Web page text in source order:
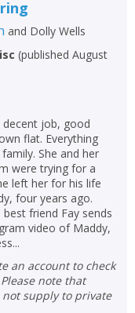
and Dolly Wells
(published August
decent job, good
flat. Everything
She and her
were trying for a
left her for his life
four years ago.
best friend Fay sends
video of Maddy,
note that
not supply to private